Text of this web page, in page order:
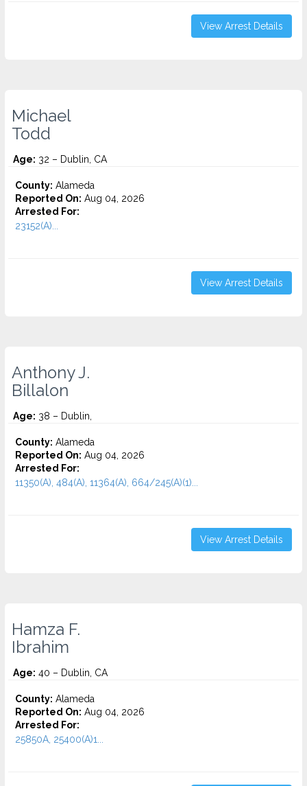
View Arrest Details
Michael
Todd
Age: 32 – Dublin, CA
County: Alameda
Reported On: Aug 04, 2026
Arrested For:
23152(A)...
View Arrest Details
Anthony J.
Billalon
Age: 38 – Dublin,
County: Alameda
Reported On: Aug 04, 2026
Arrested For:
11350(A), 484(A), 11364(A), 664/245(A)(1)...
View Arrest Details
Hamza F.
Ibrahim
Age: 40 – Dublin, CA
County: Alameda
Reported On: Aug 04, 2026
Arrested For:
25850A, 25400(A)1...